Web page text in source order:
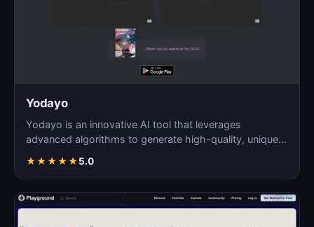
Yodayo
Yodayo is an innovative AI tool that leverages
advanced algorithms to generate high-quality, unique
★★★★★5.0